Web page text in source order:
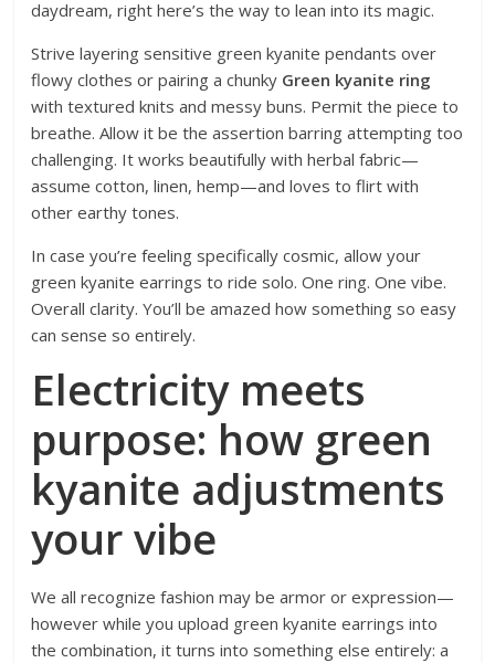
daydream, right here’s the way to lean into its magic.
Strive layering sensitive green kyanite pendants over
flowy clothes or pairing a chunky Green kyanite ring
with textured knits and messy buns. Permit the piece to
breathe. Allow it be the assertion barring attempting too
challenging. It works beautifully with herbal fabric—
assume cotton, linen, hemp—and loves to flirt with
other earthy tones.
In case you’re feeling specifically cosmic, allow your
green kyanite earrings to ride solo. One ring. One vibe.
Overall clarity. You’ll be amazed how something so easy
can sense so entirely.
Electricity meets
purpose: how green
kyanite adjustments
your vibe
We all recognize fashion may be armor or expression—
however while you upload green kyanite earrings into
the combination, it turns into something else entirely: a